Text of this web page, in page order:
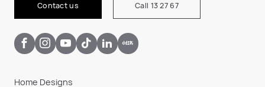
Contact us Call 13 27 67
Home Designs